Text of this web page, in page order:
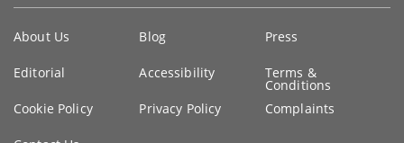
information
About Us Blog Press
Editorial Accessibility Terms &
Conditions
Cookie Policy
Privacy Policy Complaints